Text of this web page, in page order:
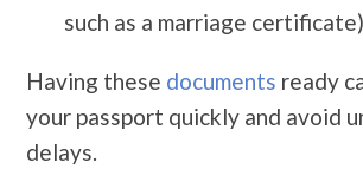
such as a marriage
Having these documents ready
your passport quickly and avoid
delays.